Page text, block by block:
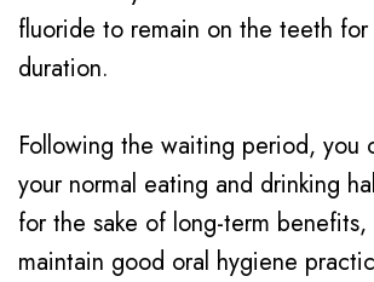
fluoride to remain on the teeth
duration.
Following the waiting period, you
your normal eating and drinking
for the sake of long-term
maintain good oral hygiene